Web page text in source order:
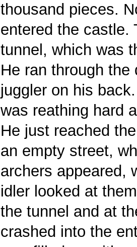
thousand pieces.
entered the castle.
tunnel, which was
He ran through
juggler on his
was reathing hard
He just reached
an empty street,
archers appeared,
idler looked at
the tunnel and at
crashed into the